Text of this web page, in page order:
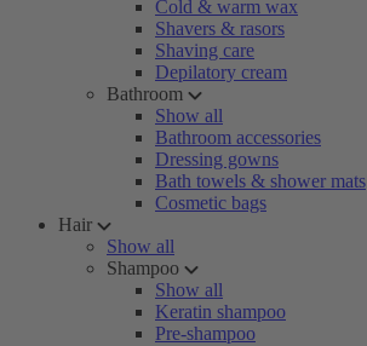
Cold & warm wax
Shavers & rasors
Shaving care
Depilatory cream
Bathroom
Show all
Bathroom accessories
Dressing gowns
Bath towels & shower mats
Cosmetic bags
Hair
Show all
Shampoo
Show all
Keratin shampoo
Pre-shampoo